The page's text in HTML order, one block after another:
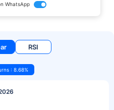
WhatsApp
RSI
: 8.68%